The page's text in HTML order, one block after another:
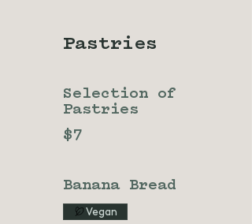
Pastries
Selection of
Pastries
$7
Banana Bread
Vegan